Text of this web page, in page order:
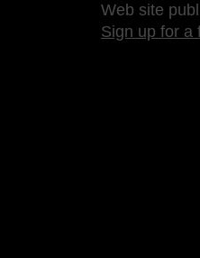
Web site
Sign up for a